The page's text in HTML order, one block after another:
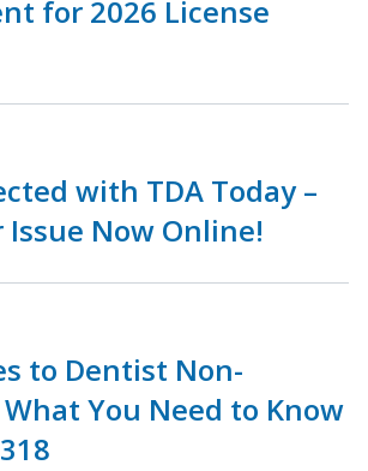
for 2026 License
with TDA Today –
Issue Now Online!
to Dentist Non-
You Need to Know